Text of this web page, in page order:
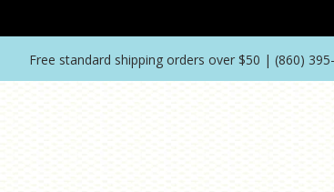
Free standard shipping orders over $50 | (860)